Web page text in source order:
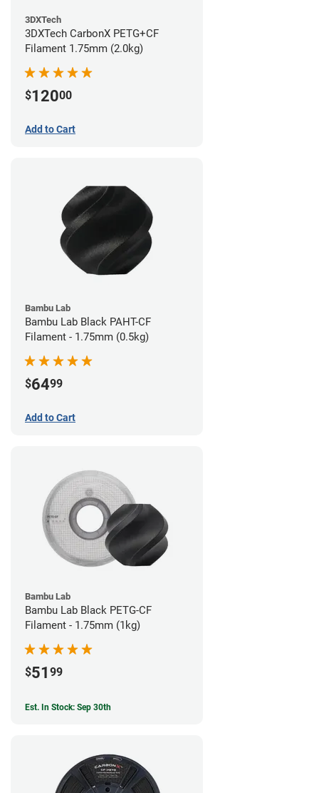
3DXTech
3DXTech CarbonX PETG+CF
Filament 1.75mm (2.0kg)
$12000
Add to Cart
Bambu Lab
Bambu Lab Black PAHT-CF
Filament - 1.75mm (0.5kg)
$6499
Add to Cart
Bambu Lab
Bambu Lab Black PETG-CF
Filament - 1.75mm (1kg)
$51 99
Est. In Stock: Sep 30th